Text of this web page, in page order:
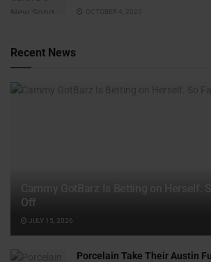
OCTOBER 4, 2020
Recent News
Off
JULY 15, 2026
Porcelain Take Their Austin